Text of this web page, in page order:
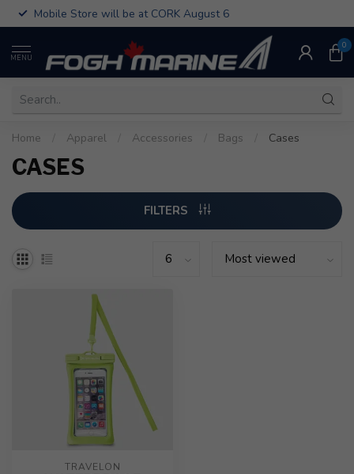
Mobile Store will be at CORK August 6
MENU
0
Home Apparel Accessories Bags Cases
CASES
FILTERS
TRAVELON